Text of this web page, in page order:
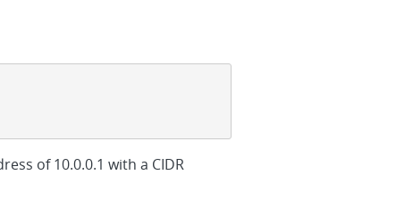
of 10.0.0.1 with a CIDR